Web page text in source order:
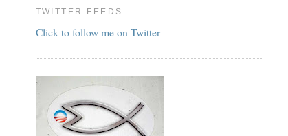
TWITTER FEEDS
Click to follow me on Twitter